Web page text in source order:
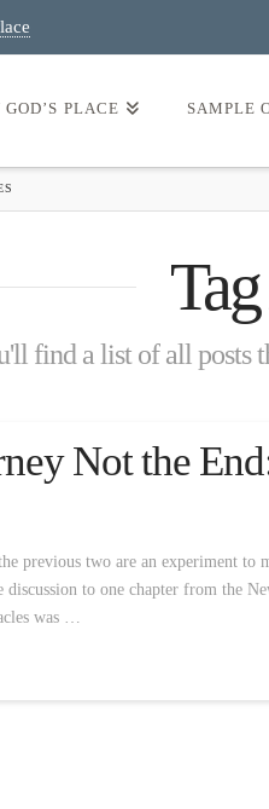
PLACE SAMPLE
find a list of all posts
Not the
previous two are an experiment to
to one chapter from the
was …